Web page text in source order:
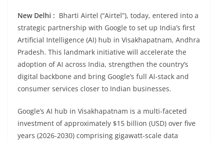
New Delhi : Bharti Airtel (“Airtel”), today, entered into a
strategic partnership with Google to set up India’s first
Artificial Intelligence (AI) hub in Visakhapatnam, Andhra
Pradesh. This landmark initiative will accelerate the
adoption of AI across India, strengthen the country’s
digital backbone and bring Google’s full AI-stack and
consumer services closer to Indian businesses.
Google’s AI hub in Visakhapatnam is a multi-faceted
investment of approximately $15 billion (USD) over five
years (2026-2030) comprising gigawatt-scale data